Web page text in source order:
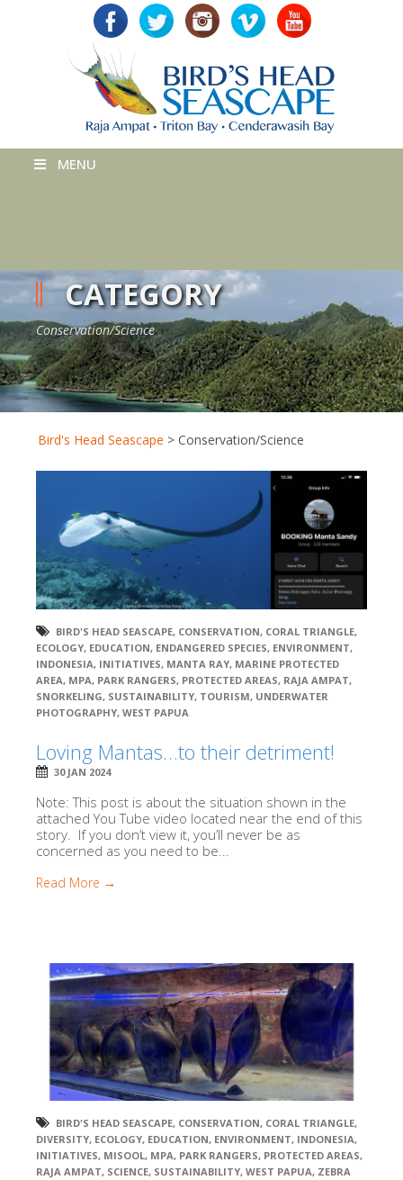
MENU
CATEGORY
Conservation/Science
Bird's Head Seascape > Conservation/Science
BIRD'S HEAD SEASCAPE, CONSERVATION, CORAL TRIANGLE,
ECOLOGY, EDUCATION, ENDANGERED SPECIES, ENVIRONMENT,
INDONESIA, INITIATIVES, MANTA RAY, MARINE PROTECTED
AREA, MPA, PARK RANGERS, PROTECTED AREAS, RAJA AMPAT,
SNORKELING, SUSTAINABILITY, TOURISM, UNDERWATER
PHOTOGRAPHY, WEST PAPUA
Loving Mantas…to their detriment!
30 JAN 2024
Note: This post is about the situation shown in the
attached You Tube video located near the end of this
story. If you don’t view it, you’ll never be as
concerned as you need to be...
Read More →
BIRD'S HEAD SEASCAPE, CONSERVATION, CORAL TRIANGLE,
DIVERSITY, ECOLOGY, EDUCATION, ENVIRONMENT, INDONESIA,
INITIATIVES, MISOOL, MPA, PARK RANGERS, PROTECTED AREAS,
RAJA AMPAT, SCIENCE, SUSTAINABILITY, WEST PAPUA, ZEBRA